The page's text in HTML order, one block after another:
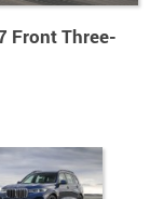
Front Three-